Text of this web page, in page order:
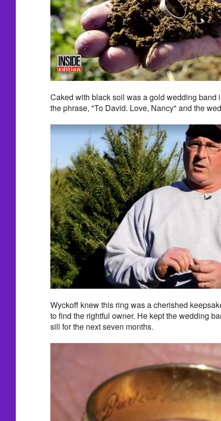
Caked with black soil was a gold wedding band
the phrase, "To David. Love, Nancy" and the
Wyckoff knew this ring was a cherished
to find the rightful owner. He kept the wedding
sill for the next seven months.